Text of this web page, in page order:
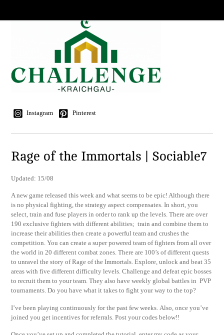
Instagram Pinterest
Rage of the Immortals | Sociable7
Updated: 15/08
A new game released this week and what seems to be epic! Although there
is no physical fighting, the strategy aspect compensates. In short, you
select, train and fuse players in order to rank up the levels. There are over
190 exclusive fighters with different abilities; train and combine them to
increase their abilities then create a powerful team and crushes the
competition. You can create a super powered team of fighters from all over
the world in 20 different combat zones. There are 100’s of different quests
to unravel the story of Rage of the Immortals. Explore, unlock and beat 35
areas with five different difficulty levels. Challenge and defeat epic bosses
to recruit them to your team. They also have weekly global battles in PVP
tournaments. Do you have what it takes to fight your way to the top?
I’ve been playing continuously for the past few weeks. Also, once you’ve
joined you get incentives for referrals. Post your codes below!!